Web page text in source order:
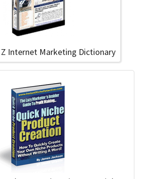
Z Internet Marketing Dictionary